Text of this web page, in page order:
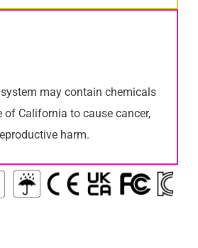
may contain chemicals
of California to cause cancer,
harm.